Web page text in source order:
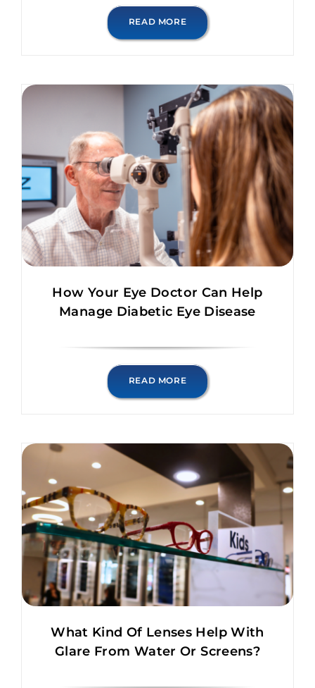
READ MORE
How Your Eye Doctor Can Help
Manage Diabetic Eye Disease
READ MORE
What Kind Of Lenses Help With
Glare From Water Or Screens?